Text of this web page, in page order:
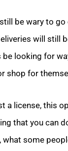
be wary to
will still
be looking for
shop for
a license, this
that you can
what some